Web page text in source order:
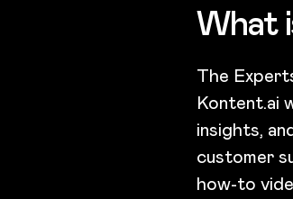
What
The
Kontent.ai
insights,
customer
how-to